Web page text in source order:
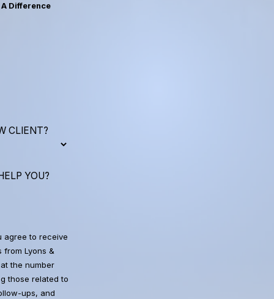
Difference
CLIENT?
YOU?
agree to receive
from Lyons &
the number
those related to
ups, and